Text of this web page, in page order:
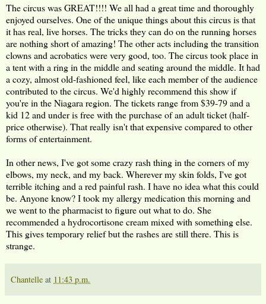
The circus was GREAT!!!! We all had a great time and thoroughly
enjoyed ourselves. One of the unique things about this circus is that
it has real, live horses. The tricks they can do on the running horses
are nothing short of amazing! The other acts including the transition
clowns and acrobatics were very good, too. The circus took place in
a tent with a ring in the middle and seating around the middle. It had
a cozy, almost old-fashioned feel, like each member of the audience
contributed to the circus. We'd highly recommend this show if
you're in the Niagara region. The tickets range from $39-79 and a
kid 12 and under is free with the purchase of an adult ticket (half-
price otherwise). That really isn't that expensive compared to other
forms of entertainment.
In other news, I've got some crazy rash thing in the corners of my
elbows, my neck, and my back. Wherever my skin folds, I've got
terrible itching and a red painful rash. I have no idea what this could
be. Anyone know? I took my allergy medication this morning and
we went to the pharmacist to figure out what to do. She
recommended a hydrocortisone cream mixed with something else.
This gives temporary relief but the rashes are still there. This is
strange.
Chantelle at 11:43 p.m.